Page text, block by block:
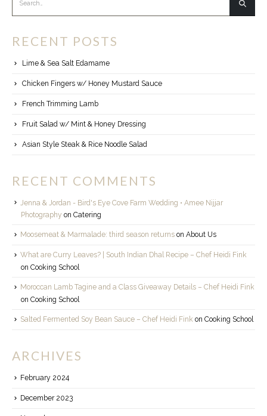
RECENT POSTS
Lime & Sea Salt Edamame
Chicken Fingers w/ Honey Mustard Sauce
French Trimming Lamb
Fruit Salad w/ Mint & Honey Dressing
Asian Style Steak & Rice Noodle Salad
RECENT COMMENTS
Jenna & Jordan - Bird's Eye Cove Farm Wedding • Amee Nijjar
Photography on Catering
Moosemeat & Marmalade: third season returns on About Us
What are Curry Leaves? | South Indian Dhal Recipe – Chef Heidi Fink
on Cooking School
Moroccan Lamb Tagine and a Class Giveaway Details – Chef Heidi Fink
on Cooking School
Salted Fermented Soy Bean Sauce – Chef Heidi Fink on Cooking School
ARCHIVES
February 2024
December 2023